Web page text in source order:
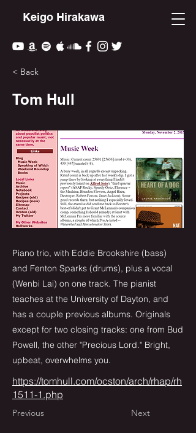
Keigo Hirakawa
< Back
Tom Hull
Piano trio, with Eddie Brookshire (bass)
and Fenton Sparks (drums), plus a vocal
(Wenbi Lai) on one track. The pianist
teaches at the University of Dayton, and
has a couple previous albums. Originals
except for two closing tracks: one from Bud
Powell, the other "Precious Lord." Bright,
upbeat, overwhelms you.
https://tomhull.com/ocston/arch/rhap/rh
1511-1.php
Previous Next